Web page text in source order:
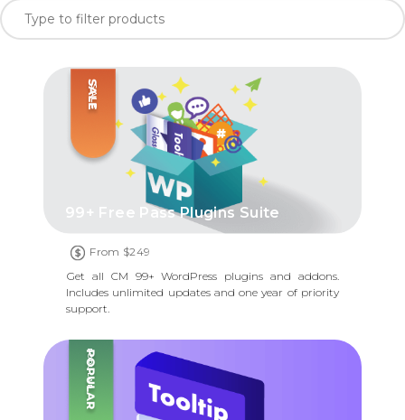
SALE
99+ Free Pass Plugins Suite
From $249
Get all CM 99+ WordPress plugins and addons.
Includes unlimited updates and one year of priority
support.
POPULAR